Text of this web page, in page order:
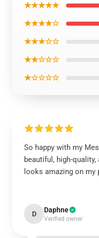
★★★★★
★★★★☆
★★★☆☆
★★☆☆☆
★☆☆☆☆
So happy with my
beautiful, high-
looks amazing on my
D Daphne
Verified owner